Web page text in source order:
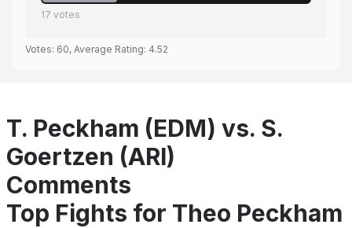
17 votes
Votes: 60, Average Rating: 4.52
T. Peckham (EDM) vs. S.
Goertzen (ARI)
Comments
Top Fights for Theo Peckham